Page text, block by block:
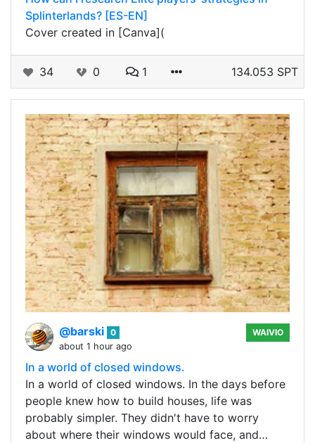
Splinterlands? [ES-EN]
Cover created in [Canva](
34 0 1 134.053 SPT
@barski 0
about 1 hour ago
WAIVIO
In a world of closed windows.
In a world of closed windows. In the days before
people knew how to build houses, life was
probably simpler. They didn't have to worry
about where their windows would face, and…